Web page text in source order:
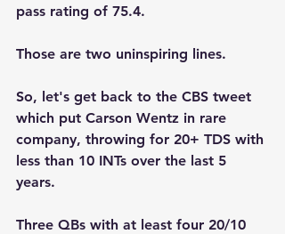
pass rating of 75.4.
Those are two uninspiring lines.
So, let's get back to the CBS tweet
which put Carson Wentz in rare
company, throwing for 20+ TDS with
less than 10 INTs over the last 5
years.
Three QBs with at least four 20/10